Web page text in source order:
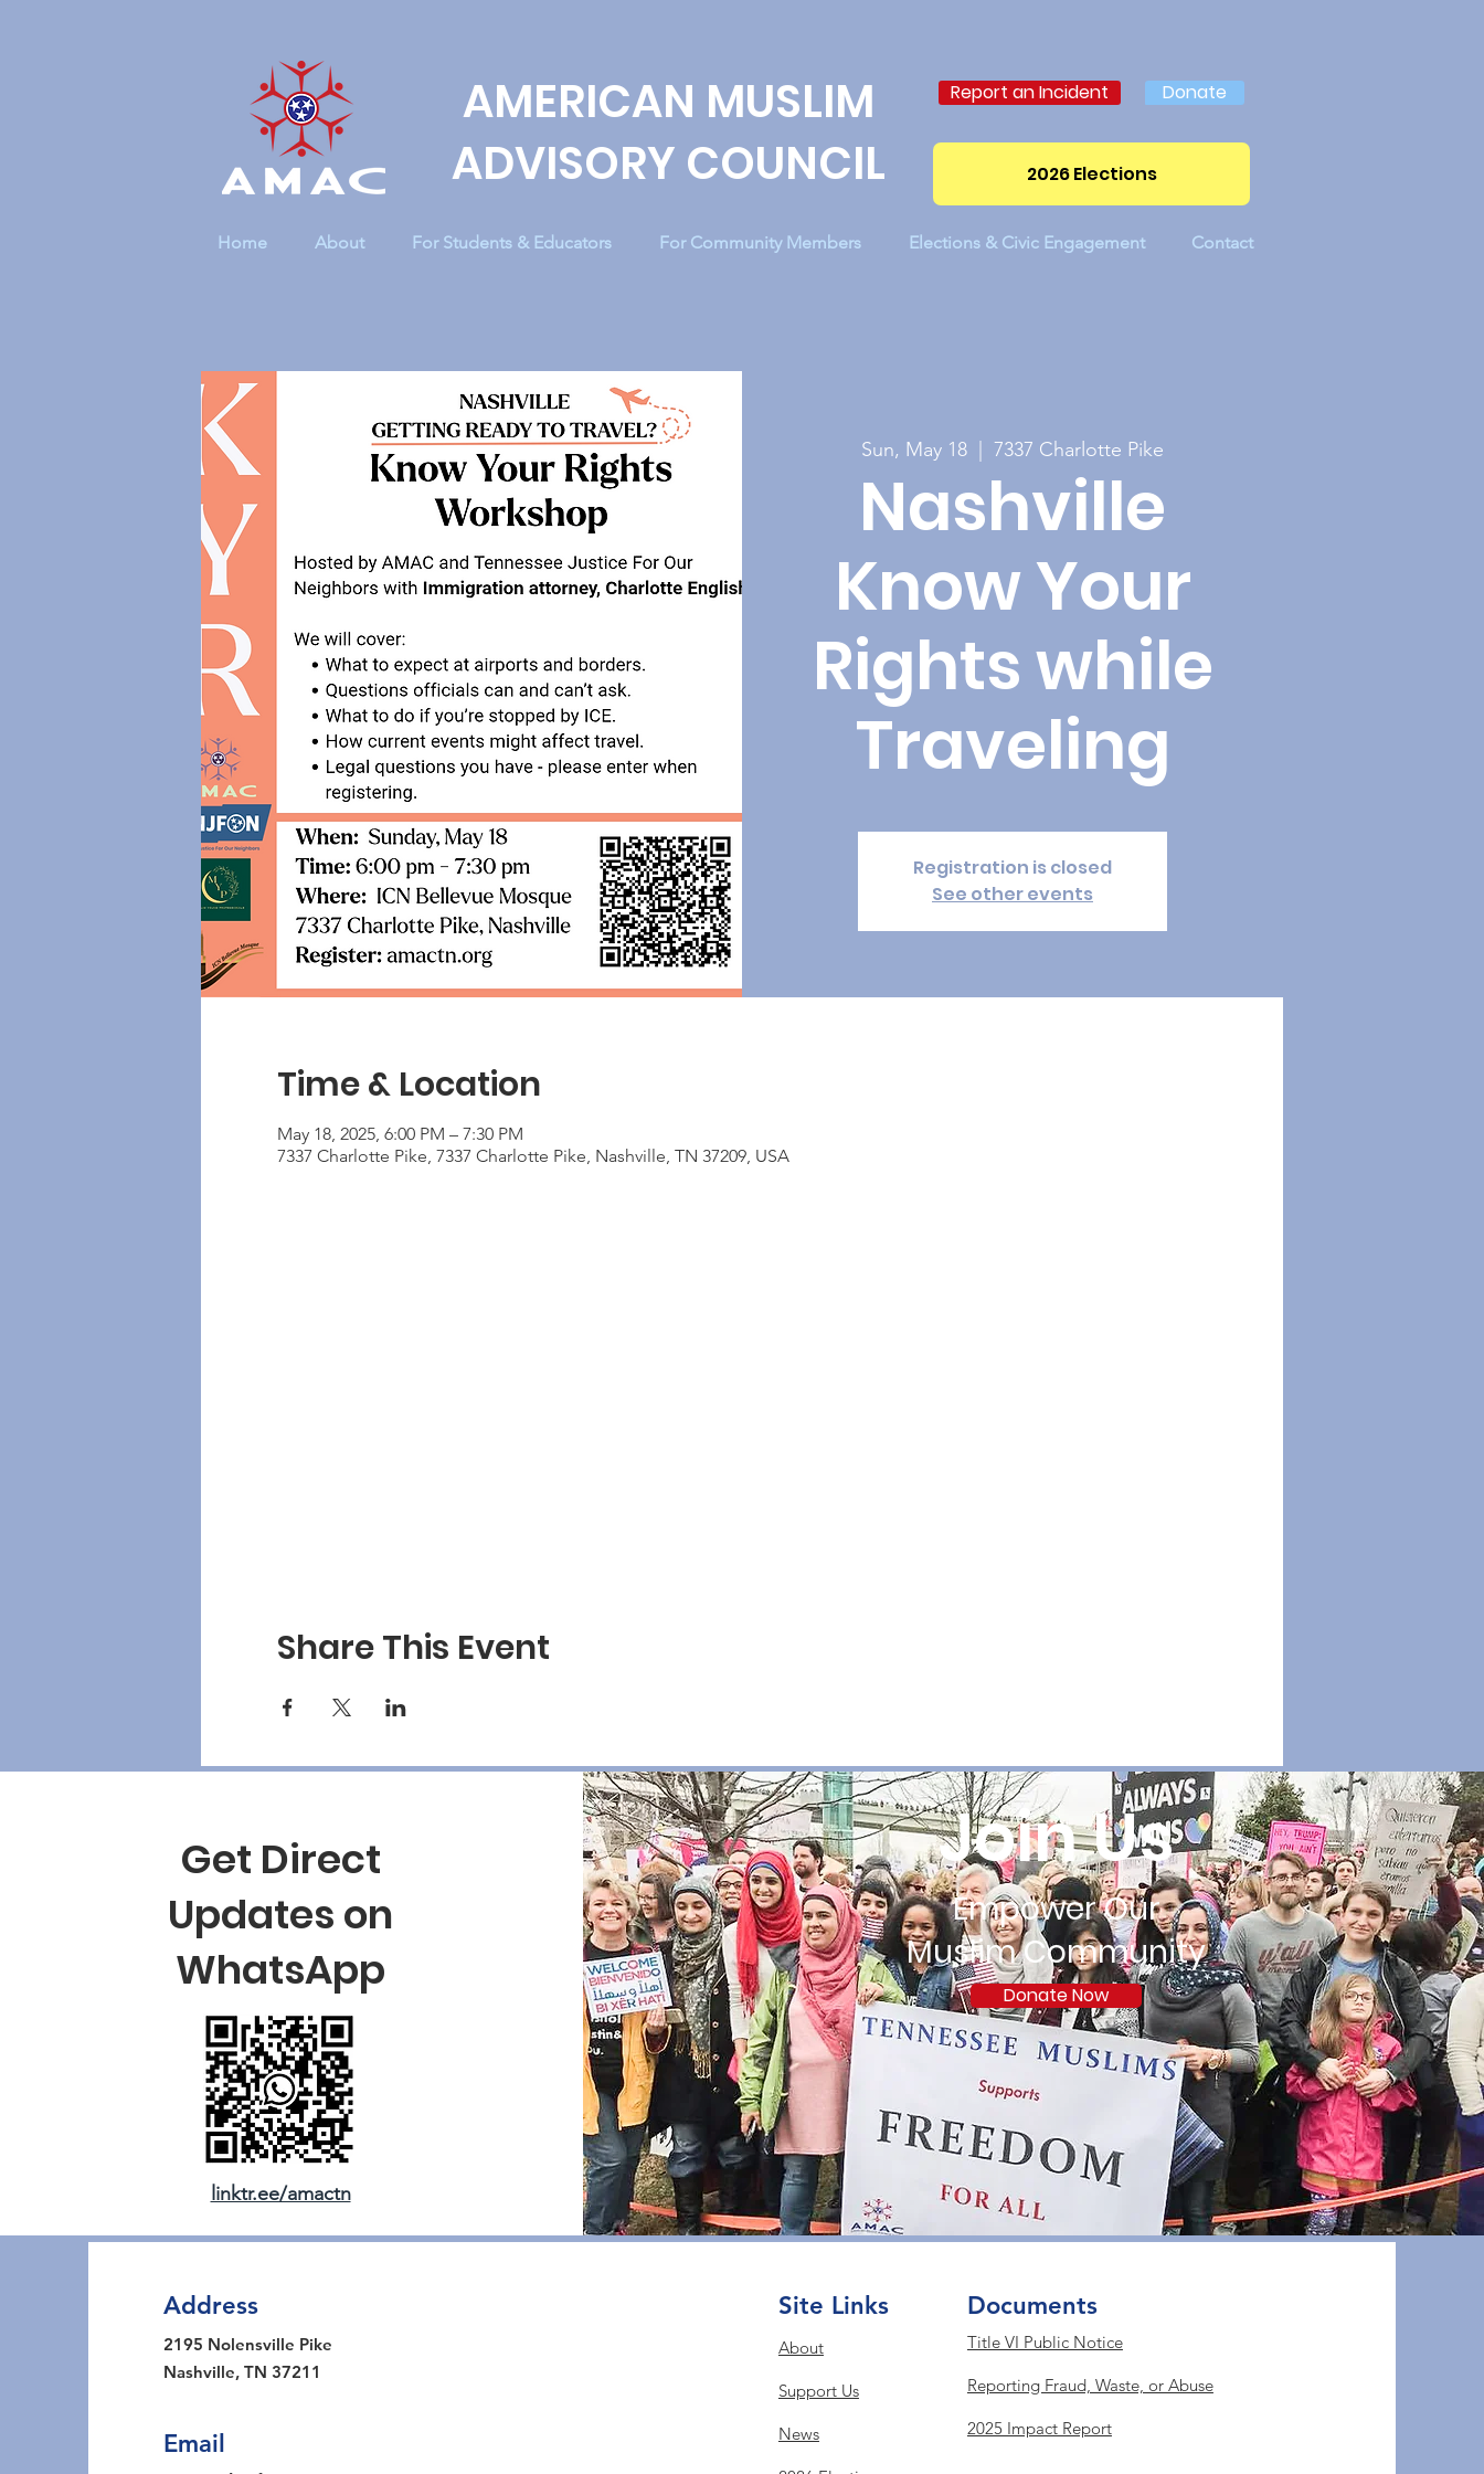
AMERICAN MUSLIM
ADVISORY COUNCIL
Report an Incident Donate
2026 Elections
Home About For Students & Educators For Community Members Elections & Civic Engagement Contact
Sun, May 18 7337 Charlotte Pike
Nashville
Know Your
Rights while
Traveling
Registration is closed
See other events
Time & Location
May 18, 2025, 6:00 PM – 7:30 PM
7337 Charlotte Pike, 7337 Charlotte Pike, Nashville, TN 37209, USA
Share This Event
Get Direct
Updates on
WhatsApp
linktr.ee/amactn
Join Us
Empower Our
Muslim Community
Donate Now
Address
2195 Nolensville Pike
Nashville, TN 37211
Email
Site Links Documents
About
Support Us
News
Title VI Public Notice
Reporting Fraud, Waste, or Abuse
2025 Impact Report